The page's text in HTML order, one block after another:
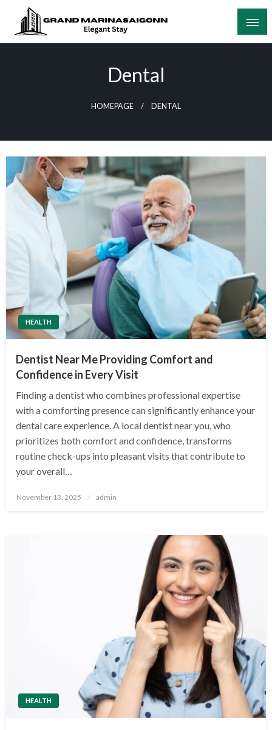
content
Elegant Stay
Dental
HOMEPAGE DENTAL
HEALTH
Dentist Near Me Providing Comfort and
Confidence in Every Visit
Finding a dentist who combines professional expertise
with a comforting presence can significantly enhance your
dental care experience. A local dentist near you, who
prioritizes both comfort and confidence, transforms
routine check-ups into pleasant visits that contribute to
your overall…
Posted
November 13, 2025 admin
HEALTH